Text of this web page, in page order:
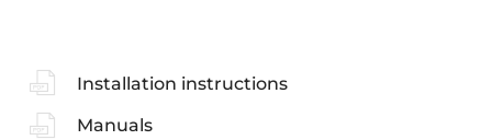
Installation instructions
Manuals